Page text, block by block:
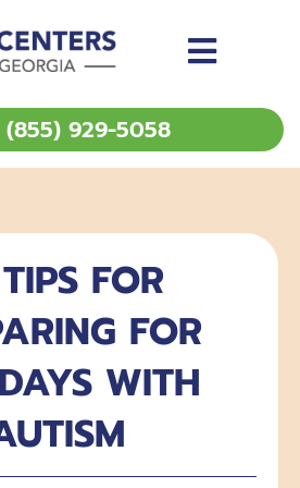
(855) 929-5058
FOR
FOR
WITH